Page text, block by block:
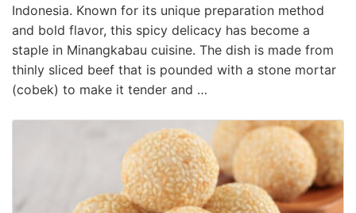
Indonesia. Known for its unique preparation method
and bold flavor, this spicy delicacy has become a
staple in Minangkabau cuisine. The dish is made from
thinly sliced beef that is pounded with a stone mortar
(cobek) to make it tender and …